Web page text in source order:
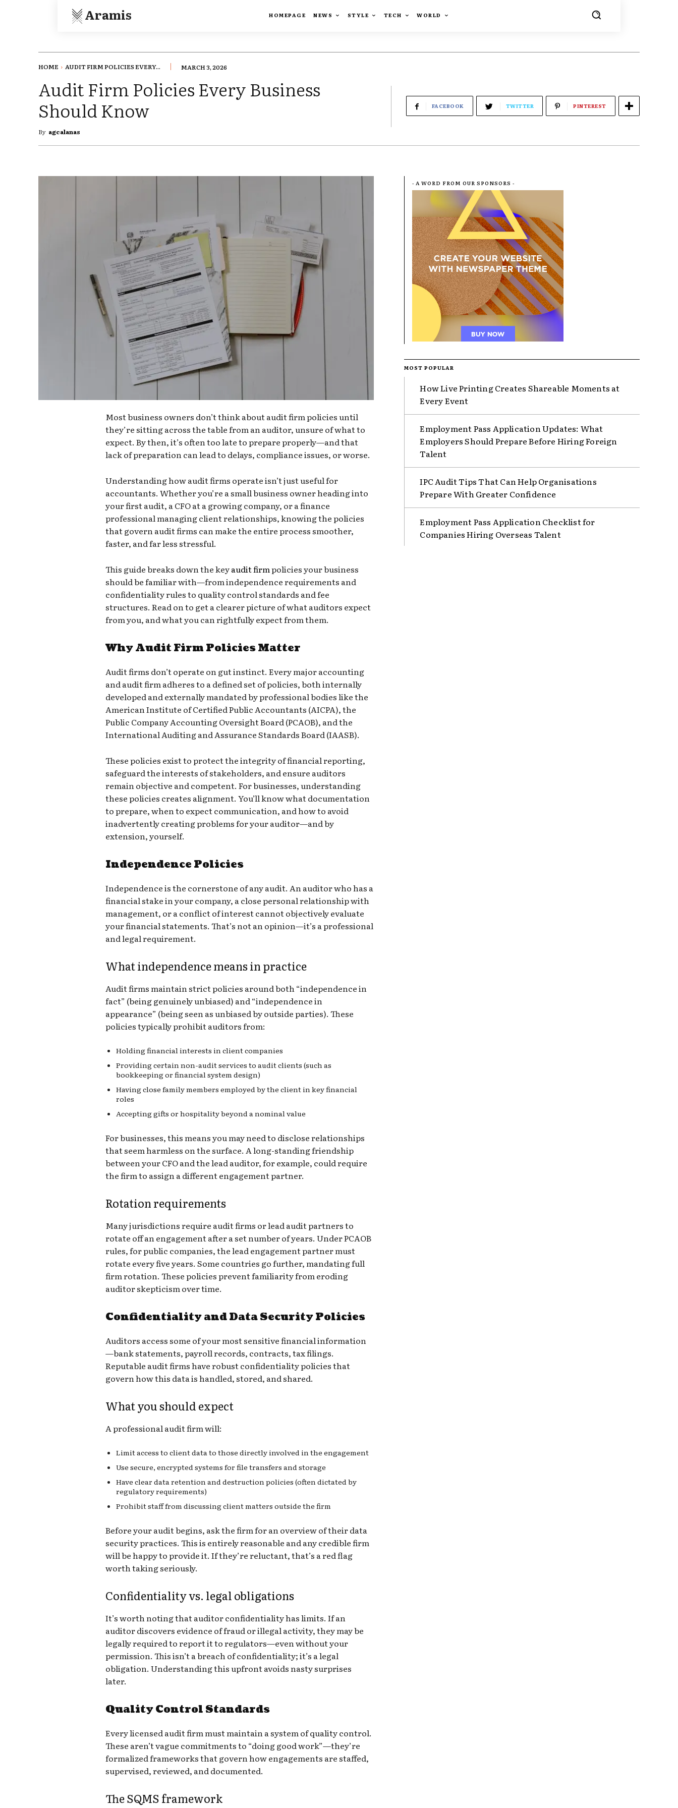
Aramis HOMEPAGE NEWS STYLE TECH WORLD
HOME AUDIT FIRM POLICIES EVERY... MARCH 3, 2026
Audit Firm Policies Every Business
Should Know
By agcalanas
FACEBOOK TWITTER PINTEREST
Most business owners don’t think about audit firm policies until
they’re sitting across the table from an auditor, unsure of what to
expect. By then, it’s often too late to prepare properly—and that
lack of preparation can lead to delays, compliance issues, or worse.
Understanding how audit firms operate isn’t just useful for
accountants. Whether you’re a small business owner heading into
your first audit, a CFO at a growing company, or a finance
professional managing client relationships, knowing the policies
that govern audit firms can make the entire process smoother,
faster, and far less stressful.
This guide breaks down the keyaudit firmpolicies your business
should be familiar with—from independence requirements and
confidentiality rules to quality control standards and fee
structures. Read on to get a clearer picture of what auditors expect
from you, and what you can rightfully expect from them.
Why Audit Firm Policies Matter
Audit firms don’t operate on gut instinct. Every major accounting
and audit firm adheres to a defined set of policies, both internally
developed and externally mandated by professional bodies like the
American Institute of Certified Public Accountants (AICPA), the
Public Company Accounting Oversight Board (PCAOB), and the
International Auditing and Assurance Standards Board (IAASB).
These policies exist to protect the integrity of financial reporting,
safeguard the interests of stakeholders, and ensure auditors
remain objective and competent. For businesses, understanding
these policies creates alignment. You’ll know what documentation
to prepare, when to expect communication, and how to avoid
inadvertently creating problems for your auditor—and by
extension, yourself.
Independence Policies
Independence is the cornerstone of any audit. An auditor who has a
financial stake in your company, a close personal relationship with
management, or a conflict of interest cannot objectively evaluate
your financial statements. That’s not an opinion—it’s a professional
and legal requirement.
What independence means in practice
Audit firms maintain strict policies around both “independence in
fact” (being genuinely unbiased) and “independence in
appearance” (being seen as unbiased by outside parties). These
policies typically prohibit auditors from:
Holding financial interests in client companies
Providing certain non-audit services to audit clients (such as
bookkeeping or financial system design)
Having close family members employed by the client in key financial
roles
Accepting gifts or hospitality beyond a nominal value
For businesses, this means you may need to disclose relationships
that seem harmless on the surface. A long-standing friendship
between your CFO and the lead auditor, for example, could require
the firm to assign a different engagement partner.
Rotation requirements
Many jurisdictions require audit firms or lead audit partners to
rotate off an engagement after a set number of years. Under PCAOB
rules, for public companies, the lead engagement partner must
rotate every five years. Some countries go further, mandating full
firm rotation. These policies prevent familiarity from eroding
auditor skepticism over time.
Confidentiality and Data Security Policies
Auditors access some of your most sensitive financial information
—bank statements, payroll records, contracts, tax filings.
Reputable audit firms have robust confidentiality policies that
govern how this data is handled, stored, and shared.
What you should expect
A professional audit firm will:
Limit access to client data to those directly involved in the engagement
Use secure, encrypted systems for file transfers and storage
Have clear data retention and destruction policies (often dictated by
regulatory requirements)
Prohibit staff from discussing client matters outside the firm
Before your audit begins, ask the firm for an overview of their data
security practices. This is entirely reasonable and any credible firm
will be happy to provide it. If they’re reluctant, that’s a red flag
worth taking seriously.
Confidentiality vs. legal obligations
It’s worth noting that auditor confidentiality has limits. If an
auditor discovers evidence of fraud or illegal activity, they may be
legally required to report it to regulators—even without your
permission. This isn’t a breach of confidentiality; it’s a legal
obligation. Understanding this upfront avoids nasty surprises
later.
Quality Control Standards
Every licensed audit firm must maintain a system of quality control.
These aren’t vague commitments to “doing good work”—they’re
formalized frameworks that govern how engagements are staffed,
supervised, reviewed, and documented.
The SQMS framework
- A WORD FROM OUR SPONSORS -
MOST POPULAR
How Live Printing Creates Shareable Moments at
Every Event
Employment Pass Application Updates: What
Employers Should Prepare Before Hiring Foreign
Talent
IPC Audit Tips That Can Help Organisations
Prepare With Greater Confidence
Employment Pass Application Checklist for
Companies Hiring Overseas Talent